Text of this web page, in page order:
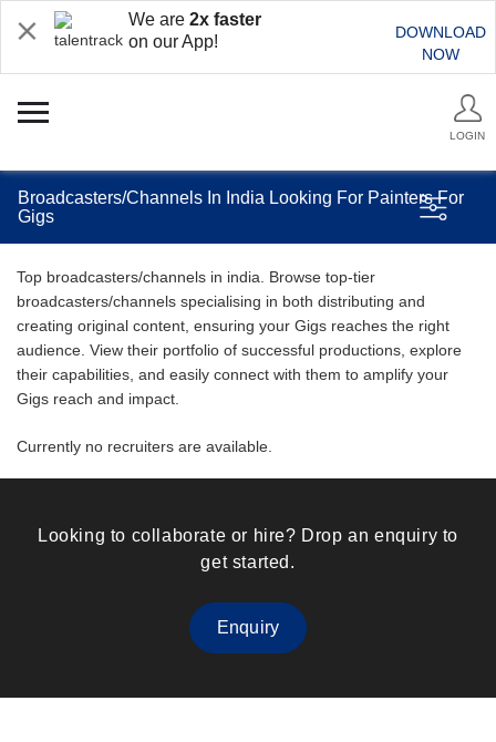
We are 2x faster
on our App!
DOWNLOAD
NOW
LOGIN
Broadcasters/Channels In India Looking For Painters For
Gigs
Top broadcasters/channels in india. Browse top-tier
broadcasters/channels specialising in both distributing and
creating original content, ensuring your Gigs reaches the right
audience. View their portfolio of successful productions, explore
their capabilities, and easily connect with them to amplify your
Gigs reach and impact.
Currently no recruiters are available.
Looking to collaborate or hire? Drop an enquiry to
get started.
Enquiry